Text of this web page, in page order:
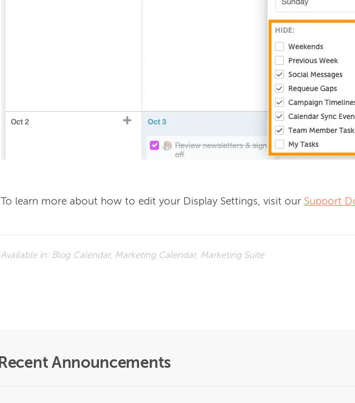
To learn more about how to edit your Display Settings, visit our Support
Available in: Blog Calendar, Marketing Calendar, Marketing Suite
Recent Announcements